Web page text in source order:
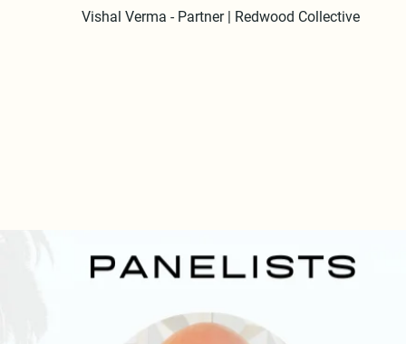
Vishal Verma - Partner | Redwood Collective